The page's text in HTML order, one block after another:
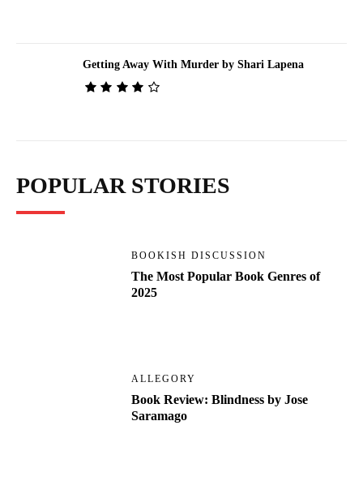
Getting Away With Murder by Shari Lapena
POPULAR STORIES
BOOKISH DISCUSSION
The Most Popular Book Genres of
2025
ALLEGORY
Book Review: Blindness by Jose
Saramago